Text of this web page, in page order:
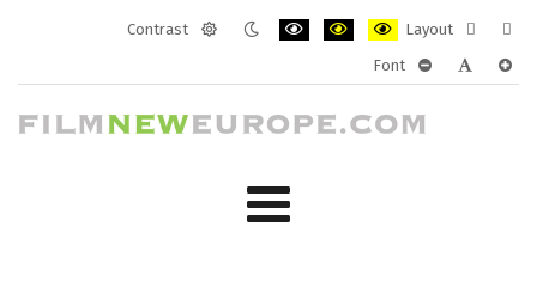
Contrast
Layout
layout
Font